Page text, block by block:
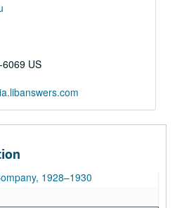
6069 US
Company, 1928–1930
Tin Plate Company, 1928–1930
Power Company, 1928–1930
1928–1930
1928–1930